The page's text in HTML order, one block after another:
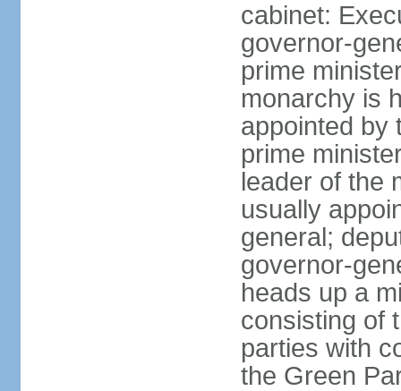
cabinet:
governor-
prime
monarchy is
appointed by
prime
leader of the
usually
general;
governor-
heads up a
consisting of
parties with
the Green